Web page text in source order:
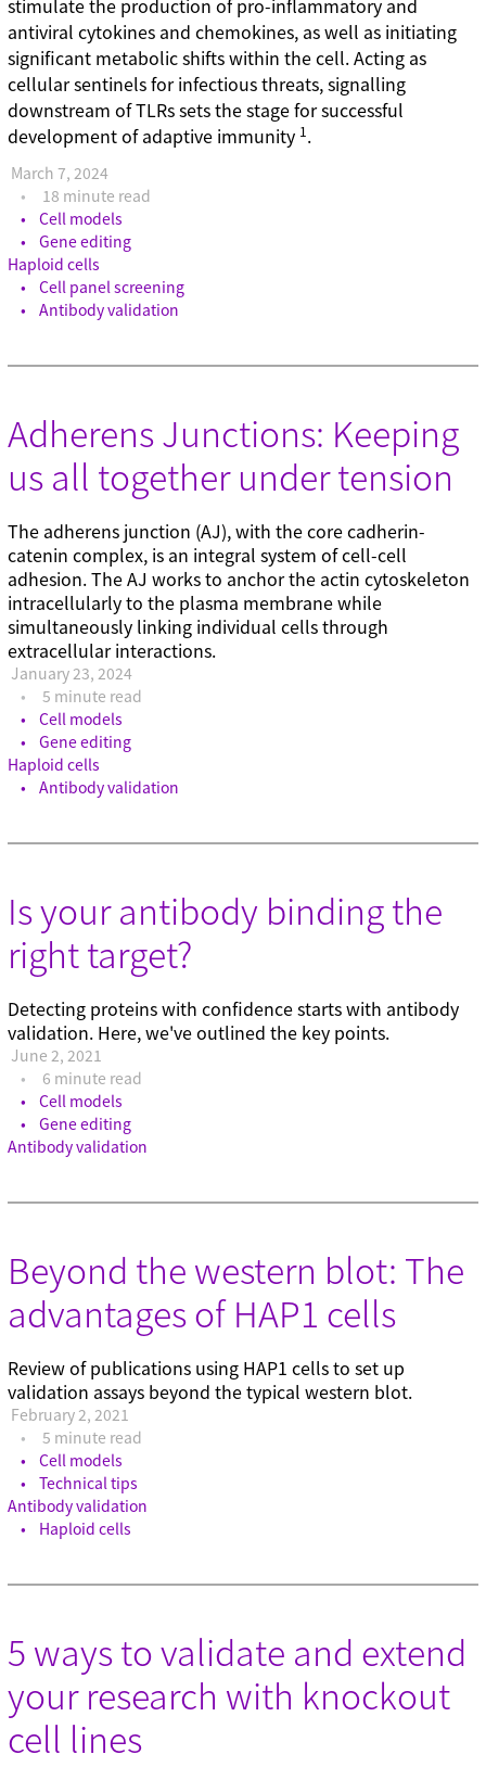
stimulate the production of pro-inflammatory and
antiviral cytokines and chemokines, as well as initiating
significant metabolic shifts within the cell. Acting as
cellular sentinels for infectious threats, signalling
downstream of TLRs sets the stage for successful
development of adaptive immunity 1.
March 7, 2024
18 minute read
Cell models
Gene editing
Haploid cells
Cell panel screening
Antibody validation
Adherens Junctions: Keeping
us all together under tension
The adherens junction (AJ), with the core cadherin-
catenin complex, is an integral system of cell-cell
adhesion. The AJ works to anchor the actin cytoskeleton
intracellularly to the plasma membrane while
simultaneously linking individual cells through
extracellular interactions.
January 23, 2024
5 minute read
Cell models
Gene editing
Haploid cells
Antibody validation
Is your antibody binding the
right target?
Detecting proteins with confidence starts with antibody
validation. Here, we've outlined the key points.
June 2, 2021
6 minute read
Cell models
Gene editing
Antibody validation
Beyond the western blot: The
advantages of HAP1 cells
Review of publications using HAP1 cells to set up
validation assays beyond the typical western blot.
February 2, 2021
5 minute read
Cell models
Technical tips
Antibody validation
Haploid cells
5 ways to validate and extend
your research with knockout
cell lines